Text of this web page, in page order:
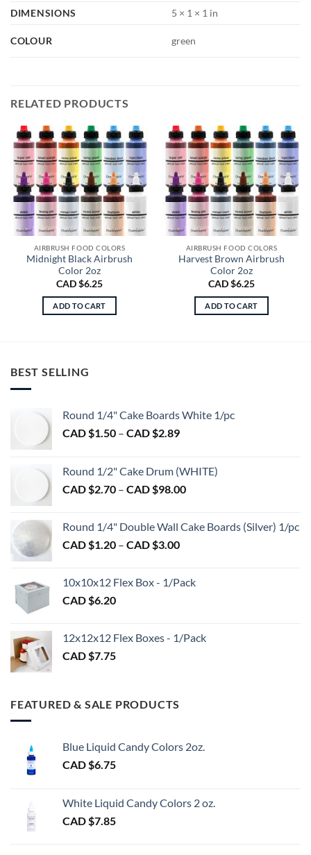
DIMENSIONS
5 × 1 × 1 in
COLOUR green
RELATED PRODUCTS
AIRBRUSH FOOD COLORS
Midnight Black Airbrush
Color 2oz
CAD $6.25
ADD TO CART
AIRBRUSH FOOD COLORS
Harvest Brown Airbrush
Color 2oz
CAD $6.25
ADD TO CART
BEST SELLING
Round 1/4" Cake Boards White 1/pc
CAD $1.50 – CAD $2.89Price
$1.50
through
Round 1/2" Cake Drum (WHITE)
CAD $2.70 – CAD $98.00Price
$2.70
$98.00
Round 1/4" Double Wall Cake Boards (Silver) 1/pc
CAD $1.20 – CAD $3.00Price
$1.20
$3.00
10x10x12 Flex Box - 1/Pack
CAD $6.20
12x12x12 Flex Boxes - 1/Pack
CAD $7.75
FEATURED & SALE PRODUCTS
Blue Liquid Candy Colors 2oz.
CAD $6.75
White Liquid Candy Colors 2 oz.
CAD $7.85